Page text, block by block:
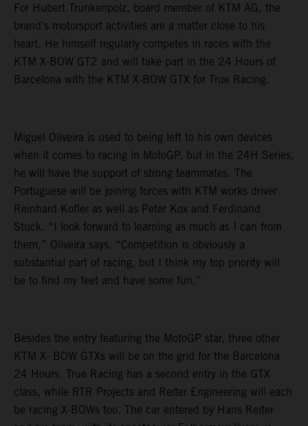
For Hubert Trunkenpolz, board member of KTM AG, the
brand's motorsport activities are a matter close to his
heart. He himself regularly competes in races with the
KTM X-BOW GT2 and will take part in the 24 Hours of
Barcelona with the KTM X-BOW GTX for True Racing.
Miguel Oliveira is used to being left to his own devices
when it comes to racing in MotoGP, but in the 24H Series,
he will have the support of strong teammates. The
Portuguese will be joining forces with KTM works driver
Reinhard Kofler as well as Peter Kox and Ferdinand
Stuck. “I look forward to learning as much as I can from
them,” Oliveira says. “Competition is obviously a
substantial part of racing, but I think my top priority will
be to find my feet and have some fun.”
Besides the entry featuring the MotoGP star, three other
KTM X- BOW GTXs will be on the grid for the Barcelona
24 Hours. True Racing has a second entry in the GTX
class, while RTR Projects and Reiter Engineering will each
be racing X-BOWs too. The car entered by Hans Reiter